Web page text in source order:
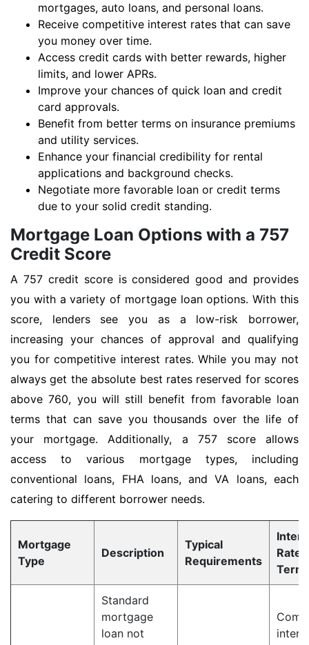
mortgages, auto loans, and personal loans.
Receive competitive interest rates that can save
you money over time.
Access credit cards with better rewards, higher
limits, and lower APRs.
Improve your chances of quick loan and credit
card approvals.
Benefit from better terms on insurance premiums
and utility services.
Enhance your financial credibility for rental
applications and background checks.
Negotiate more favorable loan or credit terms
due to your solid credit standing.
Mortgage Loan Options with a 757
Credit Score
A 757 credit score is considered good and provides
you with a variety of mortgage loan options. With this
score, lenders see you as a low-risk borrower,
increasing your chances of approval and qualifying
you for competitive interest rates. While you may not
always get the absolute best rates reserved for scores
above 760, you will still benefit from favorable loan
terms that can save you thousands over the life of
your mortgage. Additionally, a 757 score allows
access to various mortgage types, including
conventional loans, FHA loans, and VA loans, each
catering to different borrower needs.
Mortgage
Type
Description
Typical
Requirements
Rate
Standard
mortgage
loan not